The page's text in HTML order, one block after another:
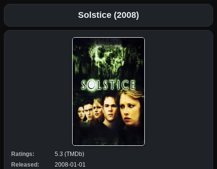
Solstice (2008)
Ratings:
5.3 (TMDb)
Released:
2008-01-01